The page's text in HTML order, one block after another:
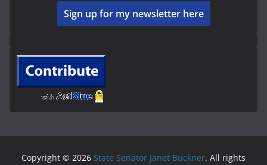
Sign up for my newsletter here
Copyright © 2026 State Senator Janet Buckner. All rights